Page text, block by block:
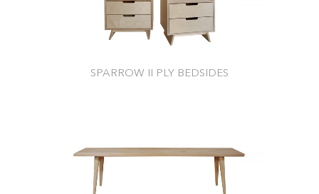
SPARROW II PLY BEDSIDES